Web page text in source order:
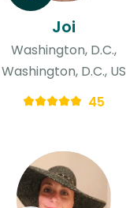
Joi
Washington, D.C.,
Washington, D.C., US
45